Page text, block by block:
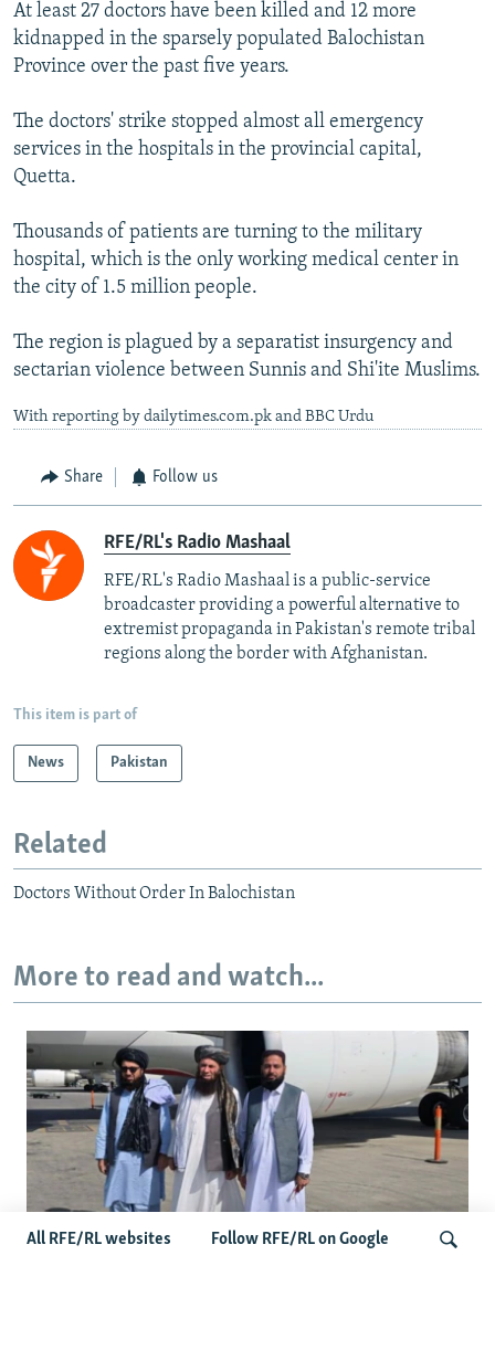
All RFE/RL websites Follow RFE/RL on Google
At least 27 doctors have been killed and 12 more
kidnapped in the sparsely populated Balochistan
Province over the past five years.
The doctors' strike stopped almost all emergency
services in the hospitals in the provincial capital,
Quetta.
Thousands of patients are turning to the military
hospital, which is the only working medical center in
the city of 1.5 million people.
The region is plagued by a separatist insurgency and
sectarian violence between Sunnis and Shi'ite Muslims.
With reporting by dailytimes.com.pk and BBC Urdu
Share Follow us
RFE/RL's Radio Mashaal
RFE/RL's Radio Mashaal is a public-service
broadcaster providing a powerful alternative to
extremist propaganda in Pakistan's remote tribal
regions along the border with Afghanistan.
This item is part of
News Pakistan
Related
Doctors Without Order In Balochistan
More to read and watch...